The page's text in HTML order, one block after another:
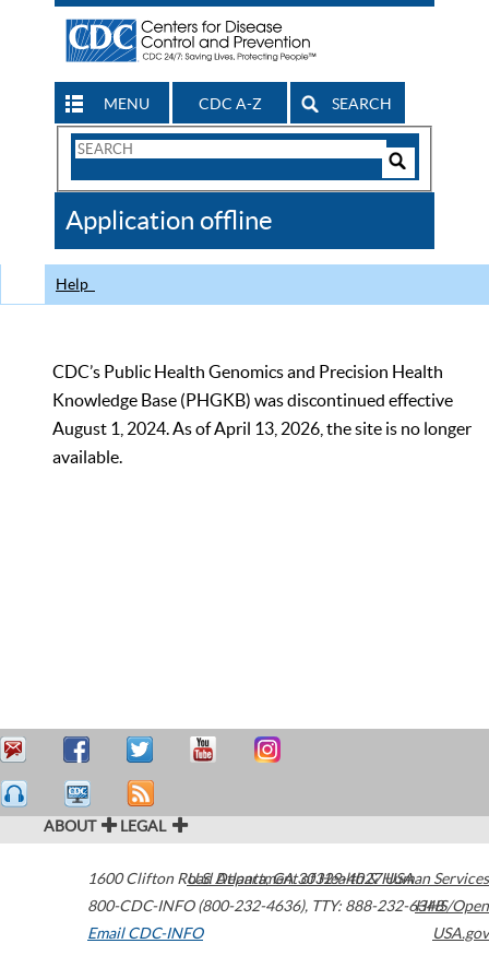
MENU CDC A-Z SEARCH
Search
CDC
Application offline
Help
CDC’s Public Health Genomics and Precision Health
Knowledge Base (PHGKB) was discontinued effective
August 1, 2024. As of April 13, 2026, the site is no longer
available.
ABOUT LEGAL
1600 Clifton Road Atlanta,GA30329-4027USA
800-CDC-INFO (800-232-4636), TTY: 888-232-6348
Email CDC-INFO
U.S. Department of Health & Human Services
HHS/Open
USA.gov